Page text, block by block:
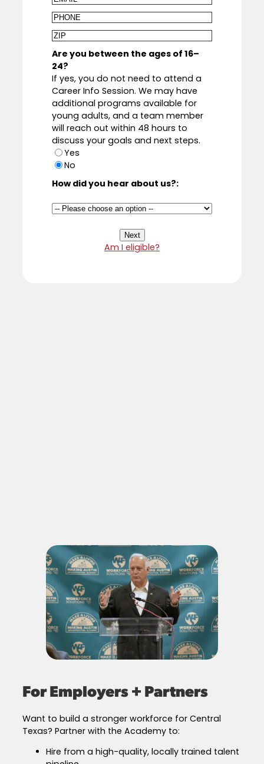
Phone
Zip
Are you between the ages of 16–
24?
If yes, you do not need to attend a
Career Info Session. We may have
additional programs available for
young adults, and a team member
will reach out within 48 hours to
discuss your goals and next steps.
Yes
No
How did you hear about us?:
Am I eligible?
For Employers + Partners
Want to build a stronger workforce for Central
Texas? Partner with the Academy to:
Hire from a high-quality, locally trained talent